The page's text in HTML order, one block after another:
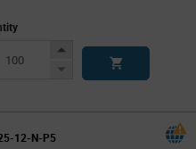
Increase
Decrease
12-N-P5